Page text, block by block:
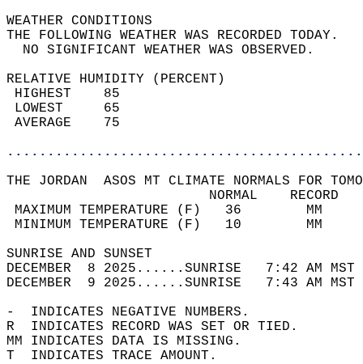
WEATHER
THE FOLLOWING WEATHER
NO SIGNIFICANT
RELATIVE HUMIDITY (PERCENT)
THE JORDAN  ASOS MT CLIMATE NORMALS FOR
MAXIMUM TEMPERATURE
MINIMUM TEMPERATURE
SUNRISE
DECEMBER  8 2025......SUNRISE   7:42 AM
DECEMBER  9 2025......SUNRISE   7:43 AM
-  INDICATES NEGATIVE NUMBERS.
R  INDICATES RECORD WAS SET OR TIED.
MM INDICATES DATA IS MISSING.
T  INDICATES TRACE AMOUNT.